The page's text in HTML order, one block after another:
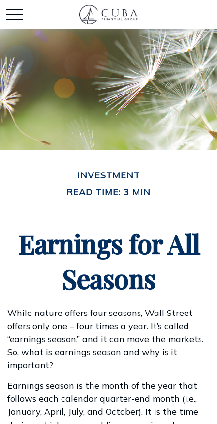
INVESTMENT
READ TIME: 3 MIN
Earnings for All
Seasons
While nature offers four seasons, Wall Street
offers only one – four times a year. It’s called
“earnings season,” and it can move the markets.
So, what is earnings season and why is it
important?
Earnings season is the month of the year that
follows each calendar quarter-end month (i.e.,
January, April, July, and October). It is the time